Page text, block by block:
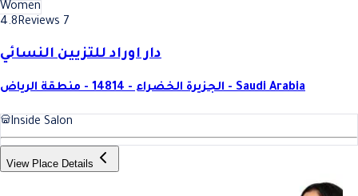
Women
4.8Reviews 7
دار اوراد للتزيين النسائي
الجزيرة الخضراء - 14814 - منطقة الرياض - Saudi Arabia
Inside Salon
View Place Details